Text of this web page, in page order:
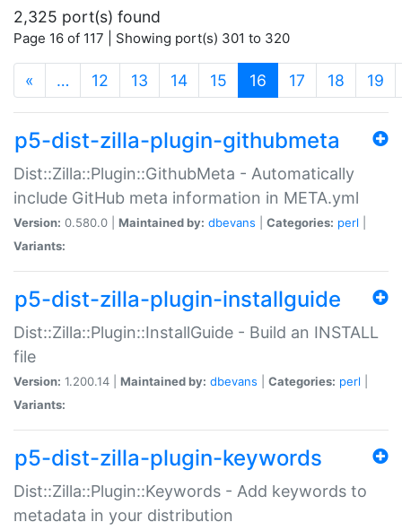
2,325 port(s) found
Page 16 of 117 | Showing port(s) 301 to 320
« … 12 13 14 15 16 (current)
17 18 19
p5-dist-zilla-plugin-githubmeta
Dist::Zilla::Plugin::GithubMeta - Automatically
include GitHub meta information in META.yml
Version: 0.580.0 | Maintained by: dbevans Categories: perl
Variants:
p5-dist-zilla-plugin-installguide
Dist::Zilla::Plugin::InstallGuide - Build an INSTALL
file
Version: 1.200.14 | Maintained by: dbevans Categories: perl
Variants:
p5-dist-zilla-plugin-keywords
Dist::Zilla::Plugin::Keywords - Add keywords to
metadata in your distribution